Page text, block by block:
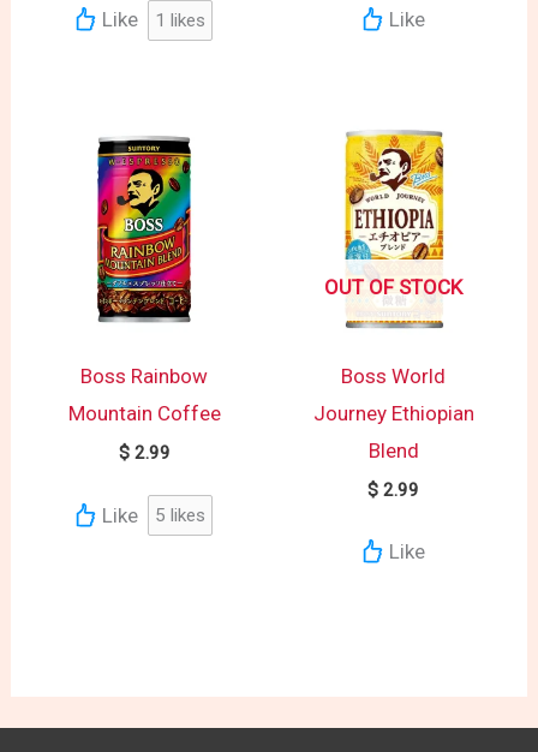
Like 1 likes Like
Boss Rainbow
Mountain Coffee
$2.99
Like 5 likes
OUT OF STOCK
Boss World
Journey Ethiopian
Blend
$ 2.99
Like